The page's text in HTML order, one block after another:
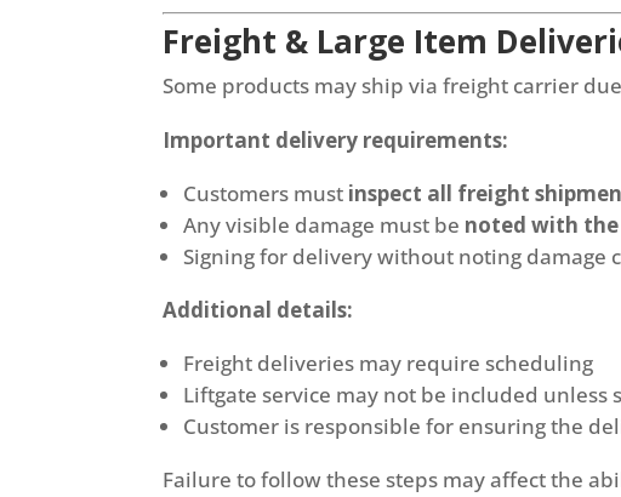
Freight & Large Item
Some products may ship via freight carrier
Important delivery requirements:
Customers must inspect all freight
Any visible damage must be noted with
Signing for delivery without noting damage
Additional details:
Freight deliveries may require scheduling
Liftgate service may not be included unless
Customer is responsible for ensuring the
Failure to follow these steps may affect the